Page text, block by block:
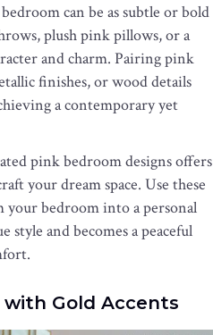
can be as subtle or bold
plush pink pillows, or a
and charm. Pairing pink
finishes, or wood details
a contemporary yet
pink bedroom designs offers
your dream space. Use these
bedroom into a personal
and becomes a peaceful
with Gold Accents